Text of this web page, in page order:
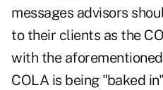
messages advisors
to their clients as the
with the
COLA is being "baked